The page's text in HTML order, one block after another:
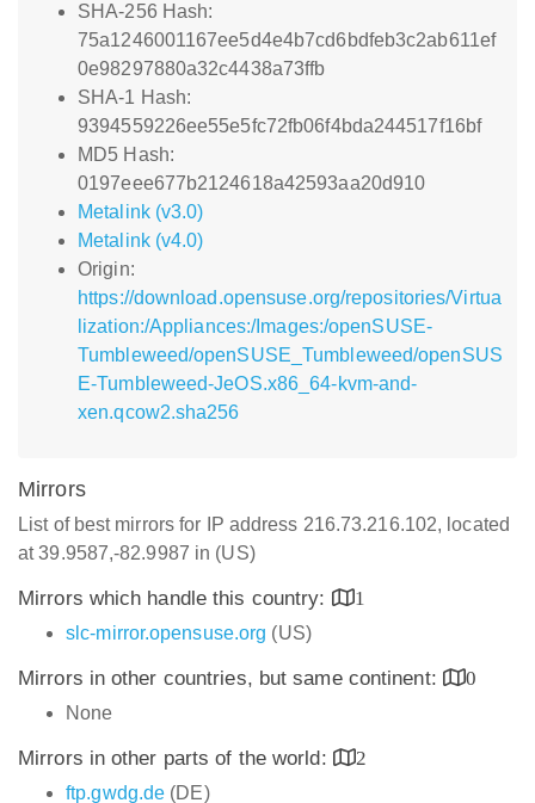
SHA-256 Hash:
75a1246001167ee5d4e4b7cd6bdfeb3c2ab611ef
0e98297880a32c4438a73ffb
SHA-1 Hash:
9394559226ee55e5fc72fb06f4bda244517f16bf
MD5 Hash:
0197eee677b2124618a42593aa20d910
Metalink (v3.0)
Metalink (v4.0)
Origin:
https://download.opensuse.org/repositories/Virtua
lization:/Appliances:/Images:/openSUSE-
Tumbleweed/openSUSE_Tumbleweed/openSUS
E-Tumbleweed-JeOS.x86_64-kvm-and-
xen.qcow2.sha256
Mirrors
List of best mirrors for IP address 216.73.216.102, located
at 39.9587,-82.9987 in (US)
Mirrors which handle this country:
1
slc-mirror.opensuse.org (US)
Mirrors in other countries, but same continent:
0
None
Mirrors in other parts of the world:
2
ftp.gwdg.de (DE)